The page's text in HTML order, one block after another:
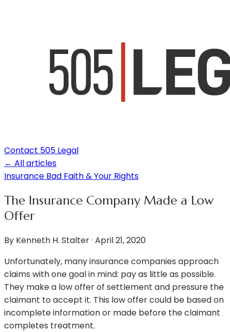
Contact 505 Legal
← All articles
Insurance Bad Faith & Your Rights
The Insurance Company Made a Low
Offer
By Kenneth H. Stalter· April 21, 2020
Unfortunately, many insurance companies approach
claims with one goal in mind: pay as little as possible.
They make a low offer of settlement and pressure the
claimant to accept it. This low offer could be based on
incomplete information or made before the claimant
completes treatment.